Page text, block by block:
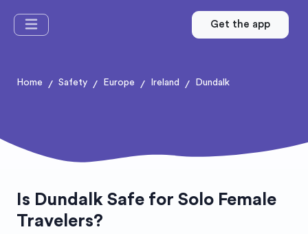
Get the app
Home / Safety / Europe / Ireland / Dundalk
Is Dundalk Safe for Solo Female
Travelers?